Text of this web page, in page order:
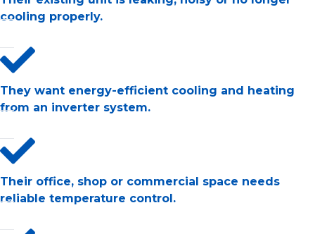
cooling properly.
They want energy-efficient cooling and heating
from an inverter system.
Their office, shop or commercial space needs
reliable temperature control.